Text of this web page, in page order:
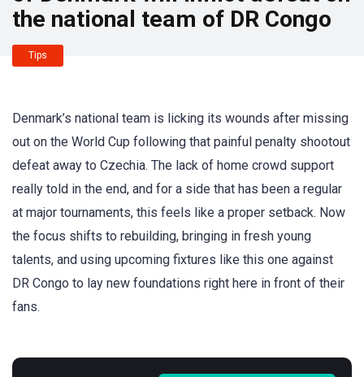
the national team of DR Congo
Tips
Denmark’s national team is licking its wounds after missing
out on the World Cup following that painful penalty shootout
defeat away to Czechia. The lack of home crowd support
really told in the end, and for a side that has been a regular
at major tournaments, this feels like a proper setback. Now
the focus shifts to rebuilding, bringing in fresh young
talents, and using upcoming fixtures like this one against
DR Congo to lay new foundations right here in front of their
fans.